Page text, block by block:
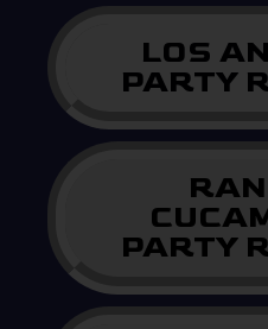
LOS
PARTY
PARTY